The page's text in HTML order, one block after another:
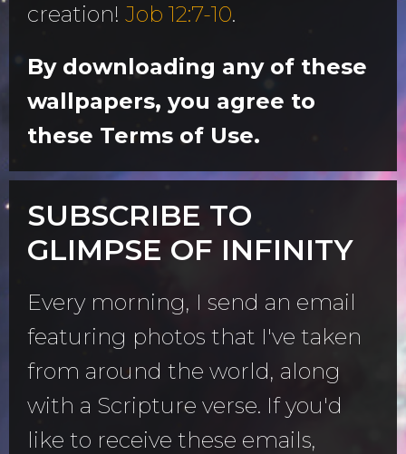
creation! Job 12:7-10.
By downloading any of these
wallpapers, you agree to
these Terms of Use.
SUBSCRIBE TO
GLIMPSE OF INFINITY
Every morning, I send an email
featuring photos that I've taken
from around the world, along
with a Scripture verse. If you'd
like to receive these emails,